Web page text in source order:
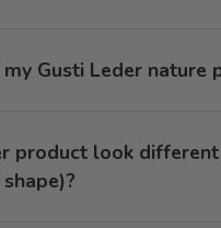
Gusti Leder nature
product look